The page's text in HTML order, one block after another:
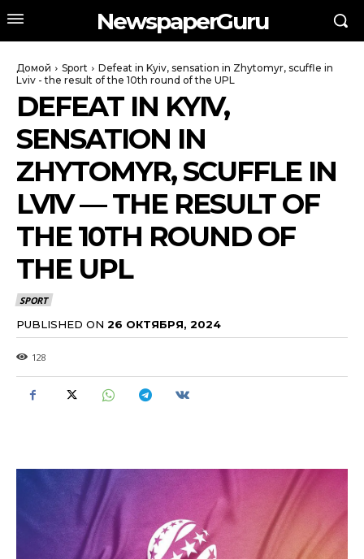
NewspaperGuru
Домой Sport
Defeat in Kyiv, sensation in Zhytomyr, scuffle in
Lviv - the result of the 10th round of the UPL
DEFEAT IN KYIV,
SENSATION IN
ZHYTOMYR, SCUFFLE IN
LVIV — THE RESULT OF
THE 10TH ROUND OF
THE UPL
SPORT
PUBLISHED ON 26 ОКТЯБРЯ, 2024
128